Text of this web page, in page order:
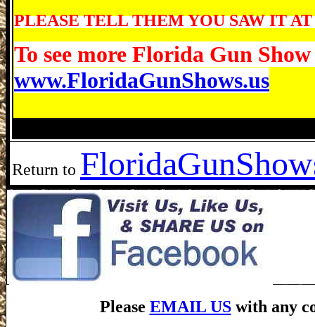
PLEASE TELL THEM YOU SAW IT
To see more Florida Gun
www.FloridaGunShows.us
Return to Florida
Please EMAIL USwith any